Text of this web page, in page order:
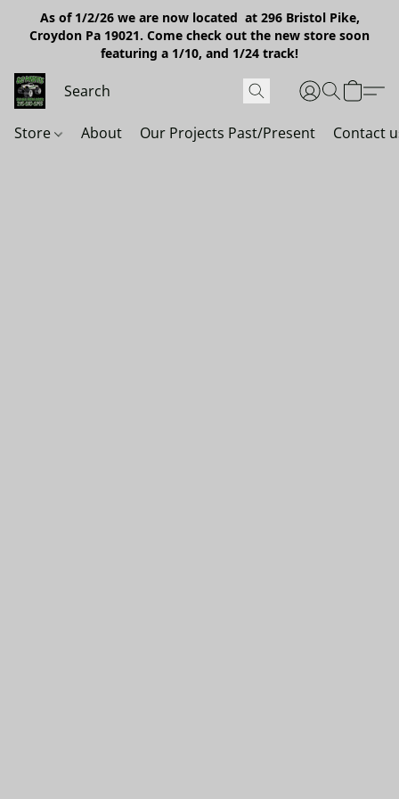
As of 1/2/26 we are now located at 296 Bristol Pike,
Croydon Pa 19021. Come check out the new store soon
featuring a 1/10, and 1/24 track!
Store About Our Projects Past/Present Contact